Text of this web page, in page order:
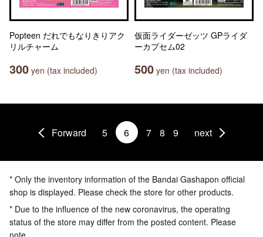
Popteen だれでもなりきりアク
リルチャーム
300 yen (tax included)
仮面ライダーゼッツ GPライダ
ーカプセム02
500 yen (tax included)
Forward 5 6 7 8 9 next
* Only the inventory information of the Bandai Gashapon official
shop is displayed. Please check the store for other products.
* Due to the influence of the new coronavirus, the operating
status of the store may differ from the posted content. Please
note.